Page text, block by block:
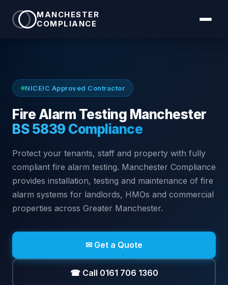
MANCHESTER
COMPLIANCE
NICEIC Approved Contractor
Fire Alarm Testing Manchester
BS 5839 Compliance
Protect your tenants, staff and property with fully
compliant fire alarm testing. Manchester Compliance
provides installation, testing and maintenance of fire
alarm systems for landlords, HMOs and commercial
properties across Greater Manchester.
✉ Get a Quote
☎ Call 0161 706 1360